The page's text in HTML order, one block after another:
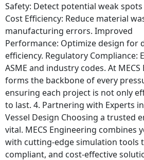
Safety: Detect potential weak
Cost Efficiency: Reduce material
manufacturing errors. Improved
Performance: Optimize design for
efficiency. Regulatory Compliance:
ASME and industry codes. At MECS
forms the backbone of every
ensuring each project is not only
to last. 4. Partnering with Experts
Vessel Design Choosing a trusted
vital. MECS Engineering combines
with cutting-edge simulation tools
compliant, and cost-effective